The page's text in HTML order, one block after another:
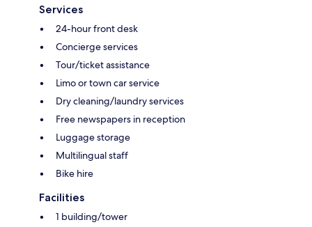
Services
24-hour front desk
Concierge services
Tour/ticket assistance
Limo or town car service
Dry cleaning/laundry services
Free newspapers in reception
Luggage storage
Multilingual staff
Bike hire
Facilities
1 building/tower